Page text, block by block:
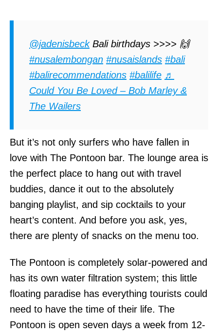
@jadenisbeckBali birthdays >>>> 🙌
#nusalembongan #nusaislands #bali
#balirecommendations #balilife ♬
Could You Be Loved – Bob Marley &
The Wailers
But it’s not only surfers who have fallen in
love with The Pontoon bar. The lounge area is
the perfect place to hang out with travel
buddies, dance it out to the absolutely
banging playlist, and sip cocktails to your
heart’s content. And before you ask, yes,
there are plenty of snacks on the menu too.
The Pontoon is completely solar-powered and
has its own water filtration system; this little
floating paradise has everything tourists could
need to have the time of their life. The
Pontoon is open seven days a week from 12-